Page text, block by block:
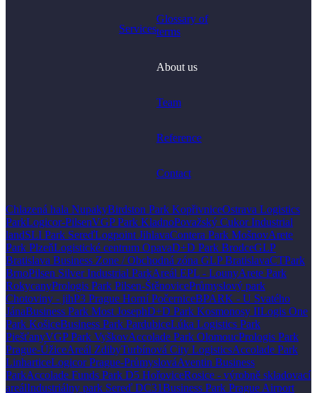
Services
Glossary of
terms
About us
Team
Reference
Contact
Chlazená hala NupakyBirdston Park KopřivniceOstrava Logistics
ParkLogicor-PilsenVGP Park KladnoPovažský Cukor Industrial
landSLI Park SereďLogpoint JihlavaContera Park MošnovArete
Park PlzeňLogistické centrum OpavaD+D Park BrodceGLP
Bratislava Business Zone / Obchodná zóna GLP BratislavaCTPark
BrnoPilsen Silver Industrial ParkAreál EPL - LounyArete Park
RokycanyPrologis Park Pilsen-ŠtěnovicePrůmyslový park
Chotoviny - jihP3 Prague Horní PočerniceBPARK - U Svatého
JánaBusiness Park Most JosephD+D Park Kosmonosy IILogis One
Park KošiceBusiness Park PardubiceLúka Logistics Park
PiešťanyVGP Park VyškovAccolade Park OlomoucPrologis Park
Prague-ÚžiceAreál ZdibyTurbínová City LogisticsAccolade Park
LinharticeLogicor Prague-PrůmyslováAventin Business
ParkAccolade Funds Park D5 HořoviceRosice - výrobně skladovací
areálIndustriálny park Sereď DC31Business Park Prague Airport